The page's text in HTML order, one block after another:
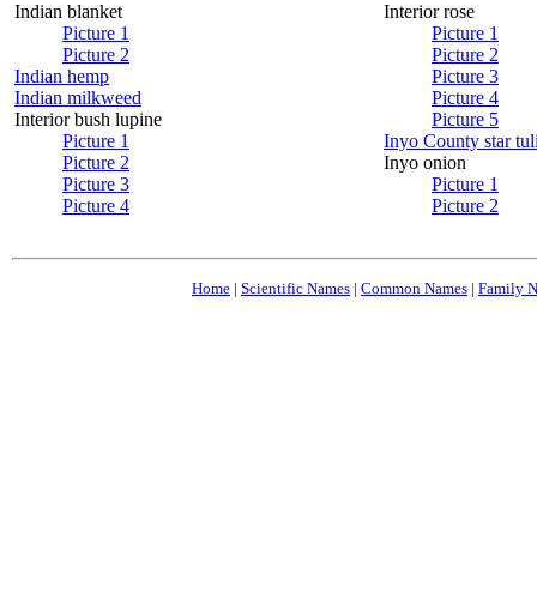
Indian blanket
Picture 1
Picture 2
Indian hemp
Indian milkweed
Interior bush lupine
Picture 1
Picture 2
Picture 3
Picture 4
Interior rose
Picture 1
Picture 2
Picture 3
Picture 4
Picture 5
Inyo County star
Inyo onion
Picture 1
Picture 2
Home | Scientific Names | Common Names | Family